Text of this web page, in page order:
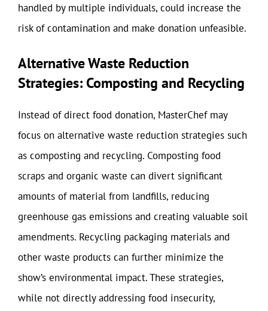
handled by multiple individuals, could increase the
risk of contamination and make donation unfeasible.
Alternative Waste Reduction
Strategies: Composting and Recycling
Instead of direct food donation, MasterChef may
focus on alternative waste reduction strategies such
as composting and recycling. Composting food
scraps and organic waste can divert significant
amounts of material from landfills, reducing
greenhouse gas emissions and creating valuable soil
amendments. Recycling packaging materials and
other waste products can further minimize the
show’s environmental impact. These strategies,
while not directly addressing food insecurity,